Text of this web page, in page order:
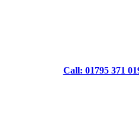
Call: 01795 371